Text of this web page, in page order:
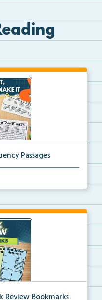
Passages
help students buil...
Bookmarks